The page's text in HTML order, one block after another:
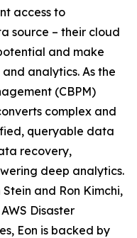
access to
source – their cloud
and make
analytics. As the
(CBPM)
complex and
queryable data
recovery,
deep analytics.
and Ron Kimchi,
Disaster
Eon is backed by